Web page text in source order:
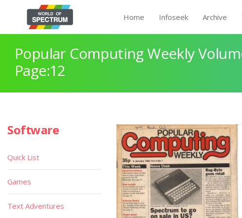
Home Infoseek Archive
Popular Computing Weekly
Page:12
Software
Quick List
Games
Text Adventures